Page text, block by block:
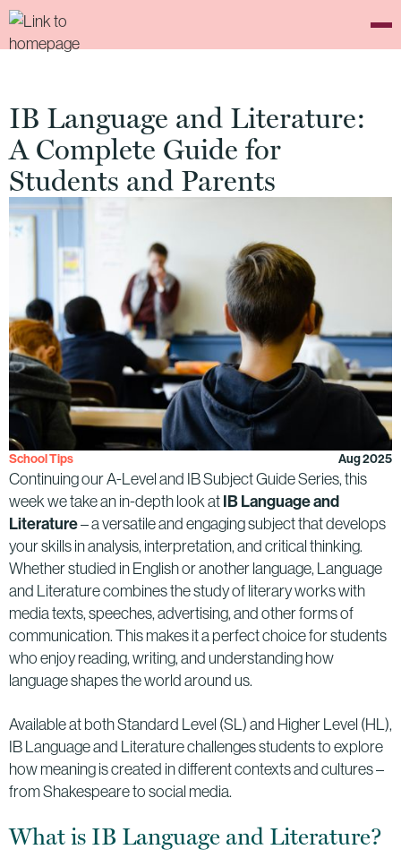
IB Language and Literature:
A Complete Guide for
Students and Parents
School Tips Aug 2025
Continuing our A-Level and IB Subject Guide Series, this
week we take an in-depth look atIB Language and
Literature– a versatile and engaging subject that develops
your skills in analysis, interpretation, and critical thinking.
Whether studied in English or another language, Language
and Literature combines the study of literary works with
media texts, speeches, advertising, and other forms of
communication. This makes it a perfect choice for students
who enjoy reading, writing, and understanding how
language shapes the world around us.
Available at both Standard Level (SL) and Higher Level (HL),
IB Language and Literature challenges students to explore
how meaning is created in different contexts and cultures –
from Shakespeare to social media.
What is IB Language and Literature?